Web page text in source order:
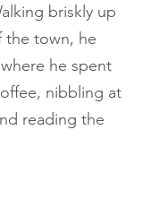
briskly up
the town, he
he spent
nibbling at
reading the